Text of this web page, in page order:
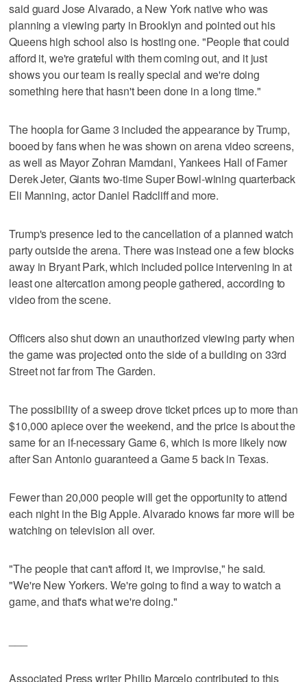
said guard Jose Alvarado, a New York native who was
planning a viewing party in Brooklyn and pointed out his
Queens high school also is hosting one. "People that could
afford it, we're grateful with them coming out, and it just
shows you our team is really special and we're doing
something here that hasn't been done in a long time."
The hoopla for Game 3 included the appearance by Trump,
booed by fans when he was shown on arena video screens,
as well as Mayor Zohran Mamdani, Yankees Hall of Famer
Derek Jeter, Giants two-time Super Bowl-wining quarterback
Eli Manning, actor Daniel Radcliff and more.
Trump's presence led to the cancellation of a planned watch
party outside the arena. There was instead one a few blocks
away in Bryant Park, which included police intervening in at
least one altercation among people gathered, according to
video from the scene.
Officers also shut down an unauthorized viewing party when
the game was projected onto the side of a building on 33rd
Street not far from The Garden.
The possibility of a sweep drove ticket prices up to more than
$10,000 apiece over the weekend, and the price is about the
same for an if-necessary Game 6, which is more likely now
after San Antonio guaranteed a Game 5 back in Texas.
Fewer than 20,000 people will get the opportunity to attend
each night in the Big Apple. Alvarado knows far more will be
watching on television all over.
"The people that can't afford it, we improvise," he said.
"We're New Yorkers. We're going to find a way to watch a
game, and that's what we're doing."
Associated Press writer Philip Marcelo contributed to this